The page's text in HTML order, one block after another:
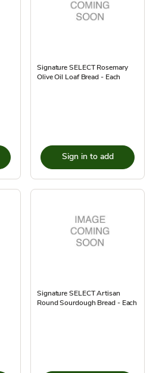
Signature SELECT Rosemary
Olive Oil Loaf Bread - Each
Sign in to add
Signature SELECT Artisan
Round Sourdough Bread - Each